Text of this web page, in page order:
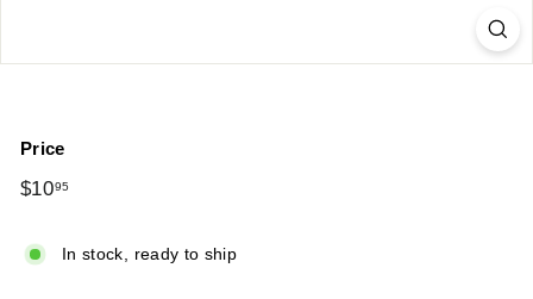
Price
Regular
$1095
In stock, ready to ship